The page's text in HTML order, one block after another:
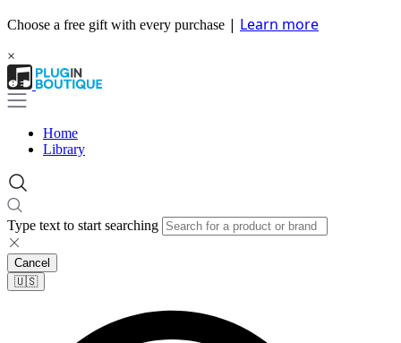
Choose a free gift with every purchase | Learn more
×
Home
Library
Type text to start searching
Cancel
🇺🇸​